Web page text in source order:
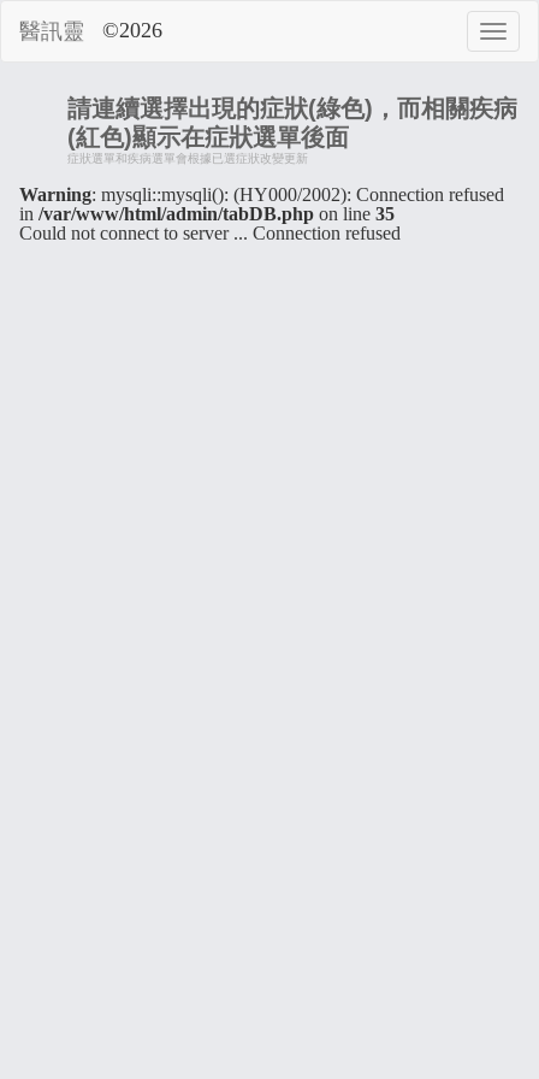
醫訊靈 ©2026
請連續選擇出現的症狀(綠色)，而相關疾病
(紅色)顯示在症狀選單後面
症狀選單和疾病選單會根據已選症狀改變更新
Warning: mysqli::mysqli(): (HY000/2002): Connection refused
in /var/www/html/admin/tabDB.php on line 35
Could not connect to server ... Connection refused